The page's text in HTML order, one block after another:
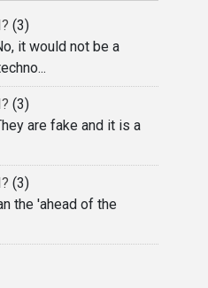
(3)
it would not be a
(3)
are fake and it is a
(3)
the 'ahead of the